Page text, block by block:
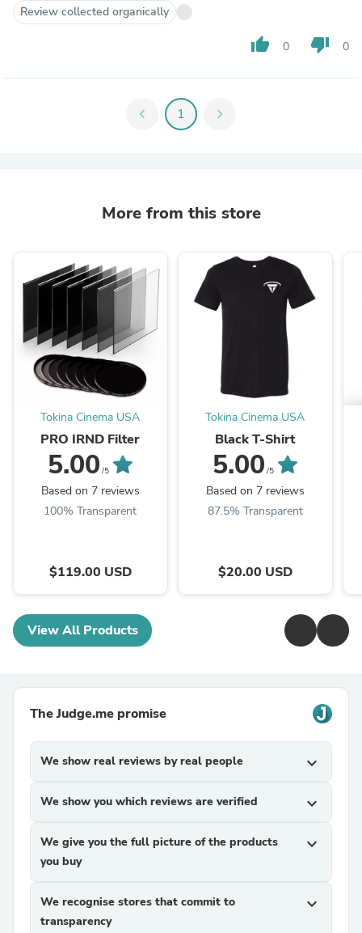
Review collected organically
thumb_up 0 thumb_down 0
chevron_left 1 chevron_right
More from this store
Tokina Cinema USA
PRO IRND Filter
5.00 /5
Based on 7 reviews
100% Transparent
$119.00 USD
Tokina Cinema USA
Black T-Shirt
5.00 /5
Based on 7 reviews
87.5% Transparent
$20.00 USD
View All Products
The Judge.me promise
We show real reviews by real people expand_more
We show you which reviews are verified expand_more
We give you the full picture of the products
you buy
expand_more
We recognise stores that commit to
transparency
expand_more